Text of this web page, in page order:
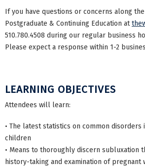
If you have questions or concerns along
Postgraduate & Continuing Education at
510.780.4508 during our regular business
Please expect a response within 1-2
LEARNING OBJECTIVES
Attendees will learn:
• The latest statistics on common disorders
children
• Means to thoroughly discern subluxation
history-taking and examination of pregnant